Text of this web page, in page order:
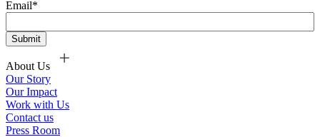
Email*
About Us
Our Story
Our Impact
Work with Us
Contact us
Press Room